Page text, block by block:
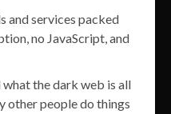
and services packed
no JavaScript, and
the dark web is all
other people do things